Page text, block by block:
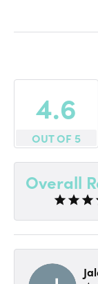
4.6
OUT OF 5
Overall